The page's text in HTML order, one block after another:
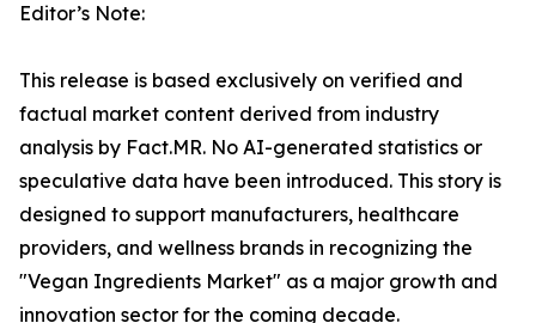
Editor’s Note:
This release is based exclusively on verified and
factual market content derived from industry
analysis by Fact.MR. No AI-generated statistics or
speculative data have been introduced. This story is
designed to support manufacturers, healthcare
providers, and wellness brands in recognizing the
"Vegan Ingredients Market" as a major growth and
innovation sector for the coming decade.